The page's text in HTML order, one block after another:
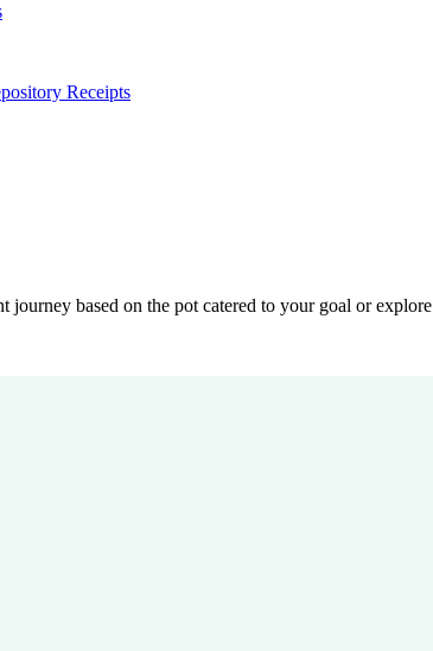
Receipts
journey based on the pot catered to your goal or